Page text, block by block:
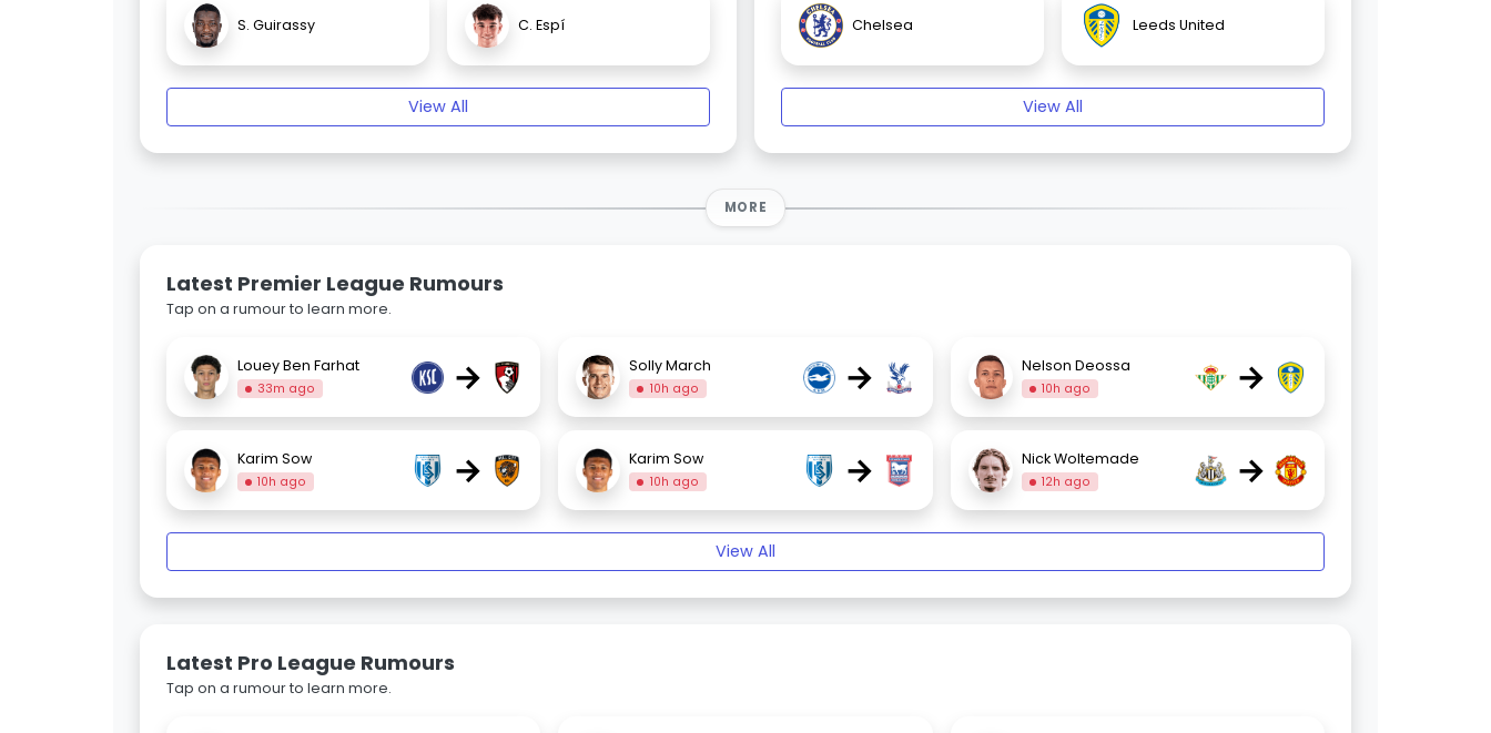
S. Guirassy C. Espí
View All
Chelsea Leeds United
View All
MORE
Latest Premier League Rumours
Tap on a rumour to learn more.
Louey Ben Farhat
33m ago → Solly March
10h ago → Nelson Deossa
10h ago →
Karim Sow
10h ago → Karim Sow
10h ago → Nick Woltemade
12h ago →
View All
Latest Pro League Rumours
Tap on a rumour to learn more.